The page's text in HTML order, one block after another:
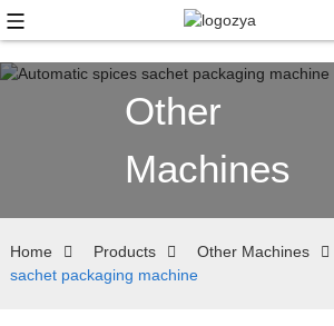
Other
Machines
Home Products Other Machines
sachet packaging machine